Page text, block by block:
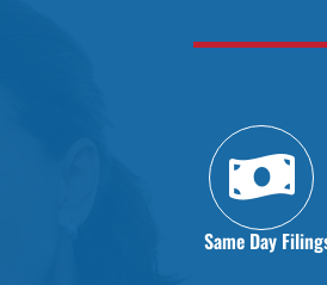
Same Day